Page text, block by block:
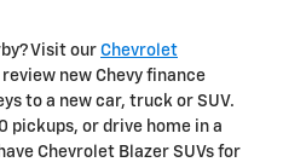
Visit our Chevrolet
new Chevy finance
to a new car, truck or SUV.
pickups, or drive home in a
Chevrolet Blazer SUVs for